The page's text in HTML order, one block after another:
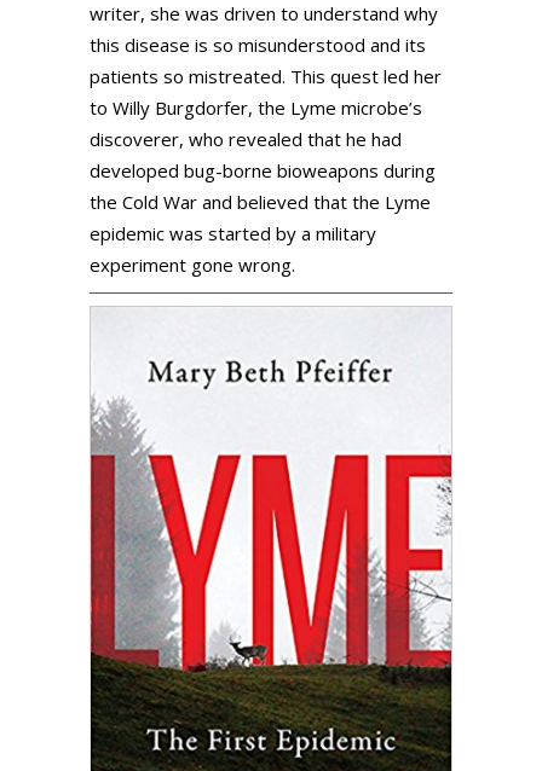
writer, she was driven to understand why
this disease is so misunderstood and its
patients so mistreated. This quest led her
to Willy Burgdorfer, the Lyme microbe’s
discoverer, who revealed that he had
developed bug-borne bioweapons during
the Cold War and believed that the Lyme
epidemic was started by a military
experiment gone wrong.